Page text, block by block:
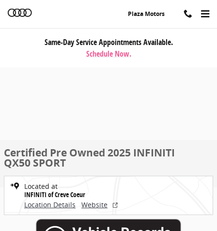
Plaza Motors
Same-Day Service Appointments Available.
Schedule Now.
Certified Pre Owned 2025 INFINITI
QX50 SPORT
Located at
INFINITI of Creve Coeur
Location Details
Website